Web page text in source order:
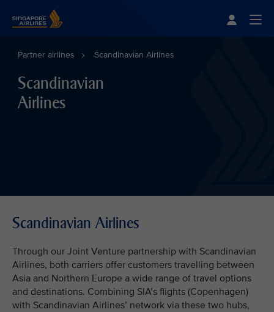
Partner airlines Scandinavian Airlines
Scandinavian
Airlines
Scandinavian Airlines
Through our Joint Venture partnership with Scandinavian
Airlines, both carriers offer customers travelling between
Asia and Northern Europe a wide range of travel options
and destinations. Combining SIA’s flights (Copenhagen)
with Scandinavian Airlines’ network via these two hubs,